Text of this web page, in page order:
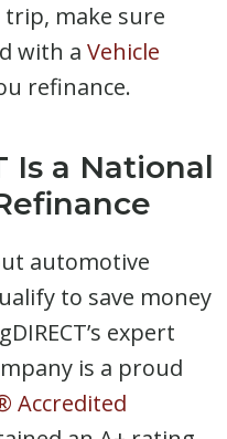
trip, make sure
with aVehicle
refinance.
Is a National
automotive
to save money
expert
is a proud
Accredited